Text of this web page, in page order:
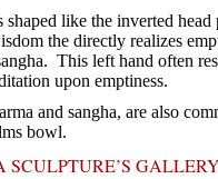
like the inverted
the directly realizes
This left hand often
upon emptiness.
and sangha, are also
bowl.
GALLERY